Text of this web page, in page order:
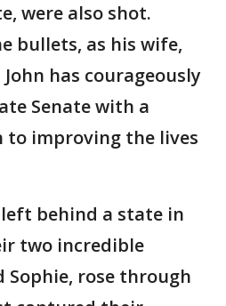
were also shot.
bullets, as his wife,
has courageously
Senate with a
to improving the lives
behind a state in
two incredible
Sophie, rose through